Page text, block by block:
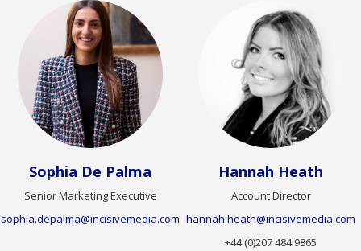
Sophia De Palma
Senior Marketing Executive
sophia.depalma@incisivemedia.com
Hannah Heath
Account Director
hannah.heath@incisivemedia.com
+44 (0)207 484 9865